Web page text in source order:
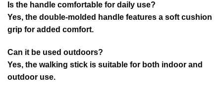
Is the handle comfortable for daily use?
Yes, the double-molded handle features a soft cushion
grip for added comfort.
Can it be used outdoors?
Yes, the walking stick is suitable for both indoor and
outdoor use.